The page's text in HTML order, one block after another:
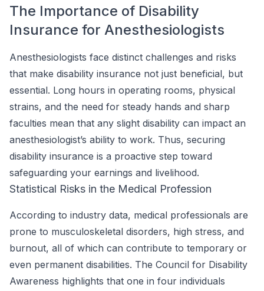
The Importance of Disability
Insurance for Anesthesiologists
Anesthesiologists face distinct challenges and risks
that make disability insurance not just beneficial, but
essential. Long hours in operating rooms, physical
strains, and the need for steady hands and sharp
faculties mean that any slight disability can impact an
anesthesiologist’s ability to work. Thus, securing
disability insurance is a proactive step toward
safeguarding your earnings and livelihood.
Statistical Risks in the Medical Profession
According to industry data, medical professionals are
prone to musculoskeletal disorders, high stress, and
burnout, all of which can contribute to temporary or
even permanent disabilities. The Council for Disability
Awareness highlights that one in four individuals